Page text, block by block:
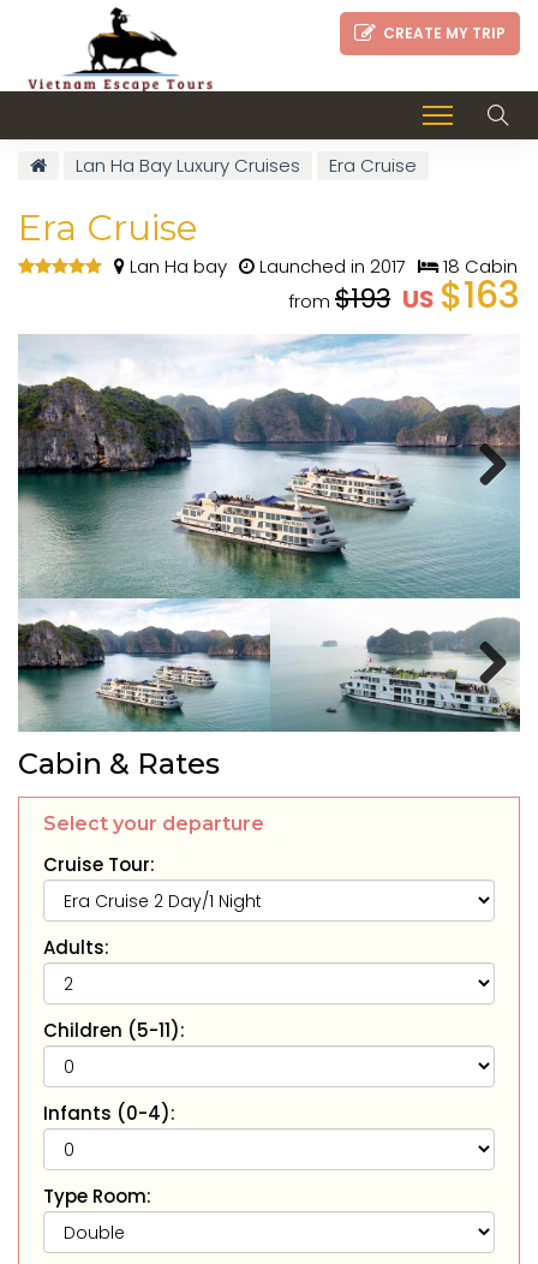
CREATE MY TRIP
Lan Ha Bay Luxury Cruises Era Cruise
Era Cruise
Lan Ha bay Launched in 2017
18 Cabin
from $193 US $163
Next
Cabin & Rates
Select your departure
Cruise Tour:
Adults:
Children (5-11):
Infants (0-4):
Type Room: